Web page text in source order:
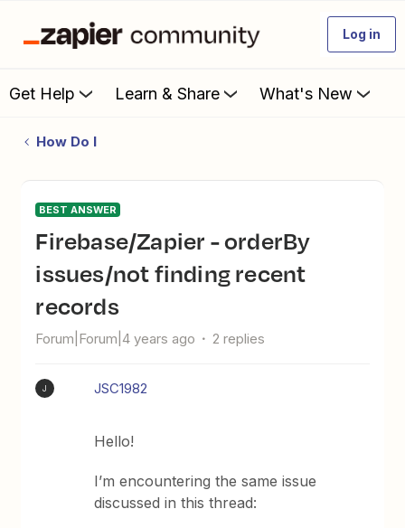
Log in
Get Help Learn & Share What's New
How Do I
BEST ANSWER
Firebase/Zapier - orderBy
issues/not finding recent
records
Forum|Forum|4 years ago 2 replies
J JSC1982
Hello!
I’m encountering the same issue
discussed in this thread: